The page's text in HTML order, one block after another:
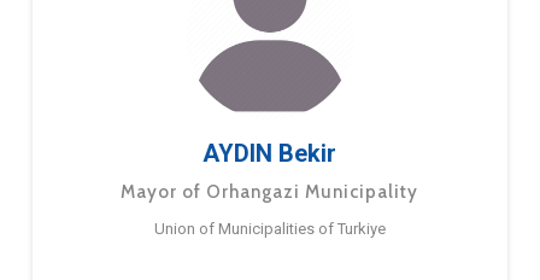
AYDIN Bekir
Mayor of Orhangazi Municipality
Union of Municipalities of Turkiye